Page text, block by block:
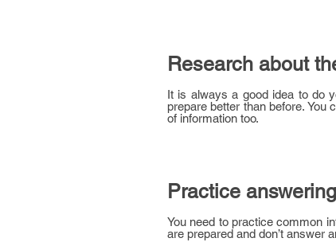
Research about
It is always a good idea to do
prepare better than before.
of information too.
Practice
You need to practice common
are prepared and don’t answer